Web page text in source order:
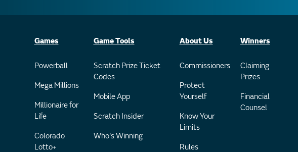
Games
Powerball
Mega Millions
Millionaire for
Life
Colorado
Lotto+
Game Tools
Scratch Prize Ticket
Codes
Mobile App
Scratch Insider
Who's Winning
About Us
Commissioners
Protect
Yourself
Know Your
Limits
Rules
Winners
Claiming
Prizes
Financial
Counsel